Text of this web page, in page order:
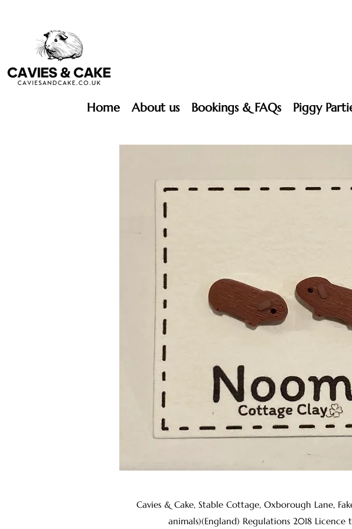
Home About us Bookings & FAQs Piggy
Cavies & Cake, Stable Cottage, Oxborough Lane,
animals)(England) Regulations 2018